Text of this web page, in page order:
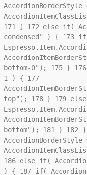
171} 172else if(
condensed" ) { 173if(
bottom-0"); 175} 176
1 ) { 177
top"); 178} 179else
bottom"); 181} 182}
186else if(
) { 187if(